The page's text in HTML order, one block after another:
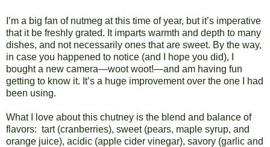
I’m a big fan of nutmeg at this time of year, but it’s imperative
that it be freshly grated. It imparts warmth and depth to many
dishes, and not necessarily ones that are sweet. By the way,
in case you happened to notice (and I hope you did), I
bought a new camera—woot woot!—and am having fun
getting to know it. It’s a huge improvement over the one I had
been using.
What I love about this chutney is the blend and balance of
flavors: tart (cranberries), sweet (pears, maple syrup, and
orange juice), acidic (apple cider vinegar), savory (garlic and